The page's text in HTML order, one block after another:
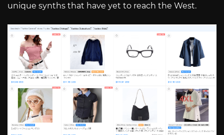
unique synths that have yet to reach the West.